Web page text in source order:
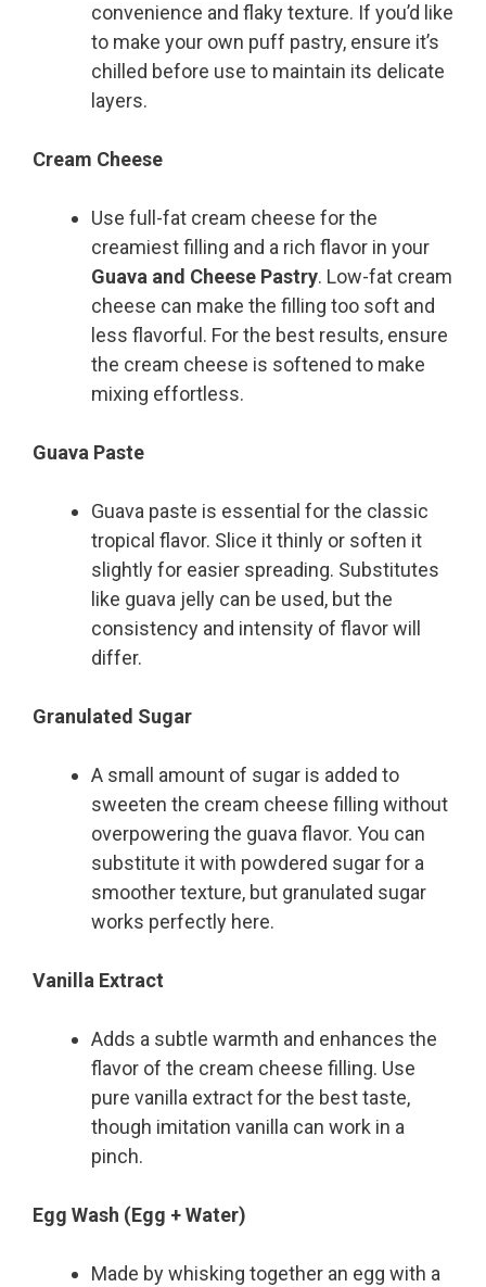
convenience and flaky texture. If you’d like
to make your own puff pastry, ensure it’s
chilled before use to maintain its delicate
layers.
Cream Cheese
Use full-fat cream cheese for the
creamiest filling and a rich flavor in your
Guava and Cheese Pastry. Low-fat cream
cheese can make the filling too soft and
less flavorful. For the best results, ensure
the cream cheese is softened to make
mixing effortless.
Guava Paste
Guava paste is essential for the classic
tropical flavor. Slice it thinly or soften it
slightly for easier spreading. Substitutes
like guava jelly can be used, but the
consistency and intensity of flavor will
differ.
Granulated Sugar
A small amount of sugar is added to
sweeten the cream cheese filling without
overpowering the guava flavor. You can
substitute it with powdered sugar for a
smoother texture, but granulated sugar
works perfectly here.
Vanilla Extract
Adds a subtle warmth and enhances the
flavor of the cream cheese filling. Use
pure vanilla extract for the best taste,
though imitation vanilla can work in a
pinch.
Egg Wash (Egg + Water)
Made by whisking together an egg with a